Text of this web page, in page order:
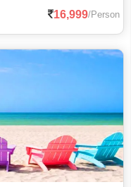
16,999/Person